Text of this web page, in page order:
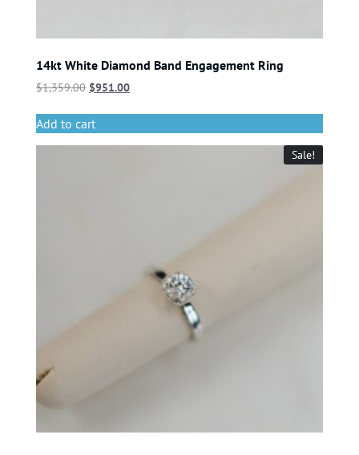
14kt White Diamond Band Engagement Ring
$1,359.00 $951.00
Add to cart
Sale!